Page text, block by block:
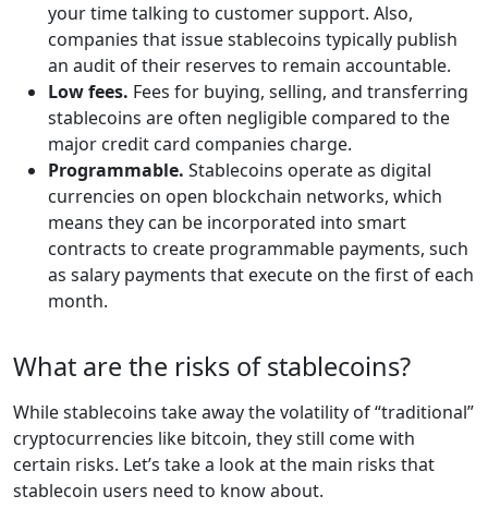
your time talking to customer support. Also,
companies that issue stablecoins typically publish
an audit of their reserves to remain accountable.
Low fees. Fees for buying, selling, and transferring
stablecoins are often negligible compared to the
major credit card companies charge.
Programmable. Stablecoins operate as digital
currencies on open blockchain networks, which
means they can be incorporated into smart
contracts to create programmable payments, such
as salary payments that execute on the first of each
month.
What are the risks of stablecoins?
While stablecoins take away the volatility of “traditional”
cryptocurrencies like bitcoin, they still come with
certain risks. Let’s take a look at the main risks that
stablecoin users need to know about.